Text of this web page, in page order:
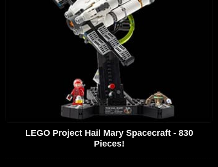
LEGO Project Hail Mary Spacecraft - 830
Pieces!